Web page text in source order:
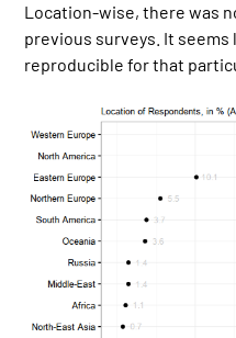
Location-wise, there was
previous surveys. It seems
reproducible for that